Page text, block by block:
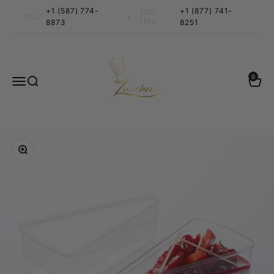
Skip to content+1 (587) 774-
8873
•
FREE
+1 (877) 741-
8251
MenuSearch Cart
0 items
0
Zoom